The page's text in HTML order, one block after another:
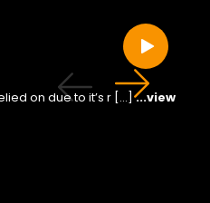
on due to it’s r […]...view